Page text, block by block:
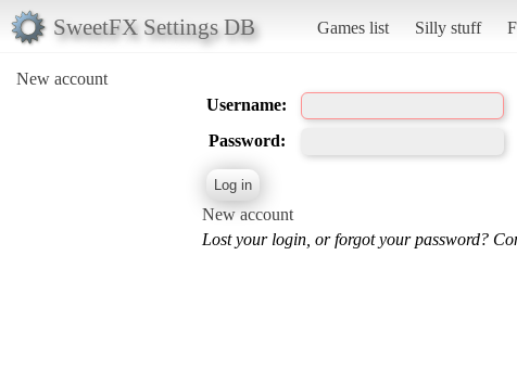
SweetFX Settings DB Games list Silly stuff
New account
Username:
Password:
New account
Lost your login, or forgot your password?